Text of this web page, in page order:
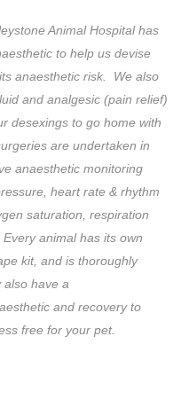
Animal Hospital has
to help us devise
anaesthetic risk. We also
and analgesic (pain relief)
desexings to go home with
are undertaken in
anaesthetic monitoring
heart rate & rhythm
saturation, respiration
animal has its own
kit, and is thoroughly
have a
and recovery to
free for your pet.